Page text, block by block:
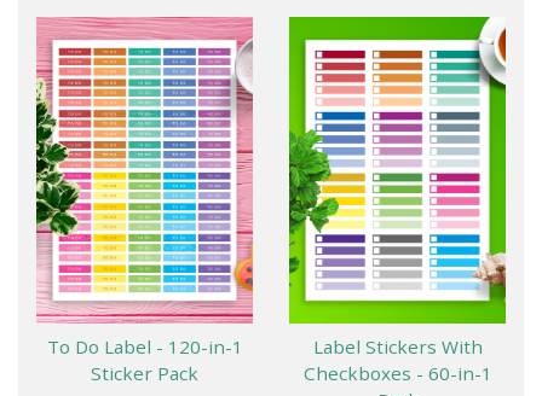
To Do Label - 120-in-1
Sticker Pack
Label Stickers With
Checkboxes - 60-in-1